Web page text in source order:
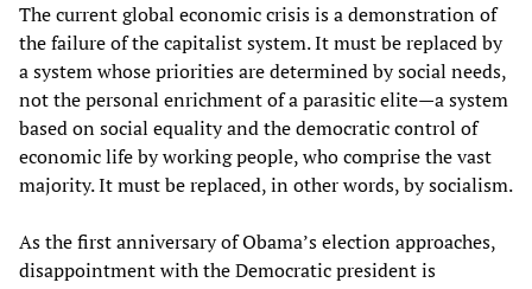
The current global economic crisis is a demonstration of
the failure of the capitalist system. It must be replaced by
a system whose priorities are determined by social needs,
not the personal enrichment of a parasitic elite—a system
based on social equality and the democratic control of
economic life by working people, who comprise the vast
majority. It must be replaced, in other words, by socialism.
As the first anniversary of Obama’s election approaches,
disappointment with the Democratic president is